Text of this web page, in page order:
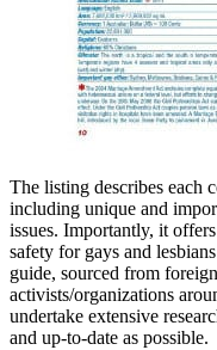
The listing describes each
including unique and
issues. Importantly, it
safety for gays and
guide, sourced from
activists/organizations
undertake extensive
and up-to-date as possible.